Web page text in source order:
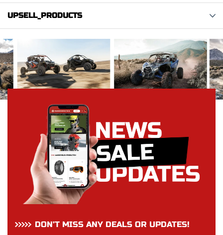
UPSELL_PRODUCTS
DON’T MISS ANY DEALS OR UPDATES!